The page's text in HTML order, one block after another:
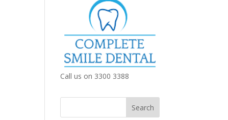
Call us on 3300 3388